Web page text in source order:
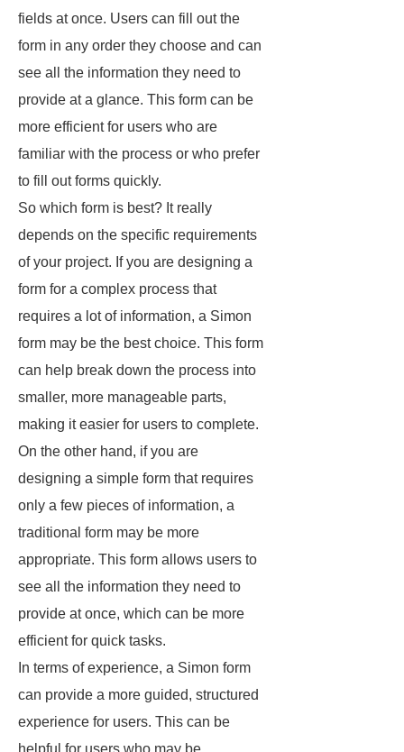
fields at once. Users can fill out the
form in any order they choose and can
see all the information they need to
provide at a glance. This form can be
more efficient for users who are
familiar with the process or who prefer
to fill out forms quickly.
So which form is best? It really
depends on the specific requirements
of your project. If you are designing a
form for a complex process that
requires a lot of information, a Simon
form may be the best choice. This form
can help break down the process into
smaller, more manageable parts,
making it easier for users to complete.
On the other hand, if you are
designing a simple form that requires
only a few pieces of information, a
traditional form may be more
appropriate. This form allows users to
see all the information they need to
provide at once, which can be more
efficient for quick tasks.
In terms of experience, a Simon form
can provide a more guided, structured
experience for users. This can be
helpful for users who may be